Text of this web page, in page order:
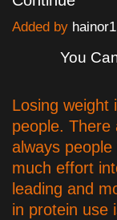
Added by hainor1
You
Losing weight
people.
always
much effort
leading and
in protein use